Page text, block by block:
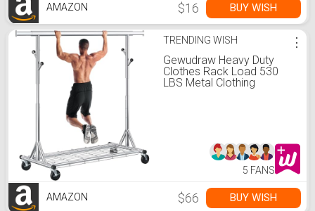
AMAZON $16 BUY WISH
TRENDING WISH
Gewudraw Heavy Duty
Clothes Rack Load 530
LBS Metal Clothing
⋮
5 FANS
AMAZON $66 BUY WISH